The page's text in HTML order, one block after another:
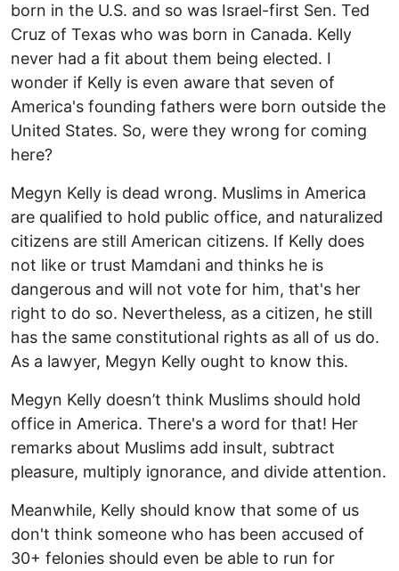
born in the U.S. and so was Israel-first Sen. Ted
Cruz of Texas who was born in Canada. Kelly
never had a fit about them being elected. I
wonder if Kelly is even aware that seven of
America's founding fathers were born outside the
United States. So, were they wrong for coming
here?
Megyn Kelly is dead wrong. Muslims in America
are qualified to hold public office, and naturalized
citizens are still American citizens. If Kelly does
not like or trust Mamdani and thinks he is
dangerous and will not vote for him, that's her
right to do so. Nevertheless, as a citizen, he still
has the same constitutional rights as all of us do.
As a lawyer, Megyn Kelly ought to know this.
Megyn Kelly doesn’t think Muslims should hold
office in America. There's a word for that! Her
remarks about Muslims add insult, subtract
pleasure, multiply ignorance, and divide attention.
Meanwhile, Kelly should know that some of us
don't think someone who has been accused of
30+ felonies should even be able to run for